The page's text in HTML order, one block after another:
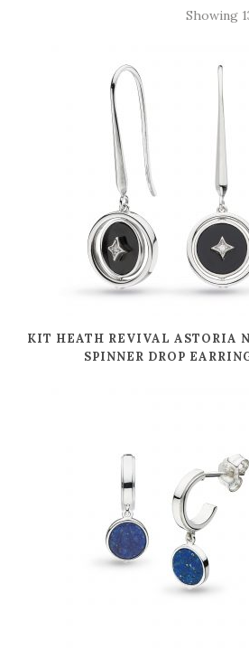
Showing
KIT HEATH REVIVAL ASTORIA
SPINNER DROP